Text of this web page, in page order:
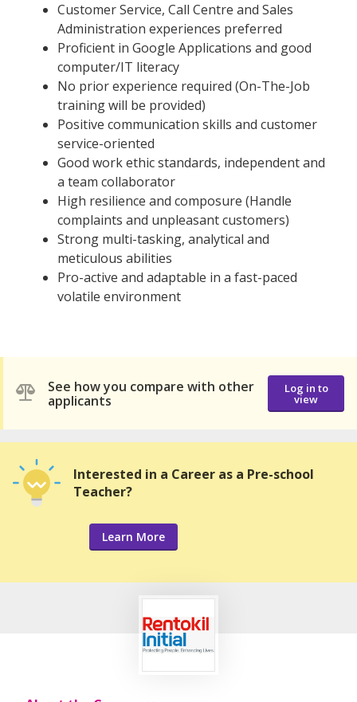
Customer Service, Call Centre and Sales
Administration experiences preferred
Proficient in Google Applications and good
computer/IT literacy
No prior experience required (On-The-Job
training will be provided)
Positive communication skills and customer
service-oriented
Good work ethic standards, independent and
a team collaborator
High resilience and composure (Handle
complaints and unpleasant customers)
Strong multi-tasking, analytical and
meticulous abilities
Pro-active and adaptable in a fast-paced
volatile environment
See how you compare with other
applicants
Log in to
view
Interested in a Career as a Pre-school
Teacher?
Learn More